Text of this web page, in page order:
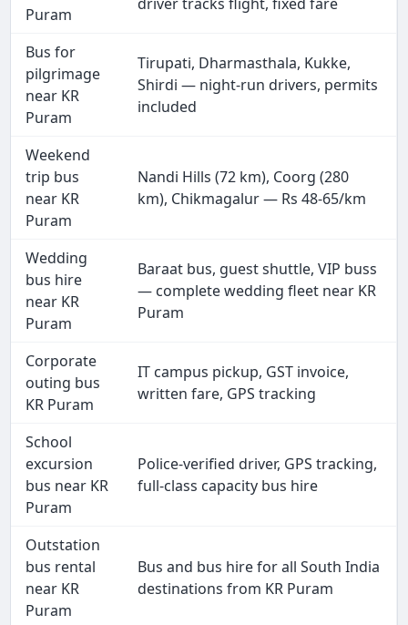
Puram
Bus for
pilgrimage
near KR
Puram
Tirupati, Dharmasthala, Kukke,
Shirdi — night-run drivers, permits
included
Weekend
trip bus
near KR
Puram
Nandi Hills (72 km), Coorg (280
km), Chikmagalur — Rs 48-65/km
Wedding
bus hire
near KR
Puram
Baraat bus, guest shuttle, VIP buss
— complete wedding fleet near KR
Puram
Corporate
outing bus
KR Puram
IT campus pickup, GST invoice,
written fare, GPS tracking
School
excursion
bus near KR
Puram
Police-verified driver, GPS tracking,
full-class capacity bus hire
Outstation
bus rental
near KR
Puram
Bus and bus hire for all South India
destinations from KR Puram